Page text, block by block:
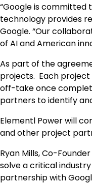
“Google is
technology provides
Google. “Our
of AI and American
As part of the
projects. Each
off-take once
partners to identify
Elementl Power will
and other project
Ryan Mills, Co-
solve a critical
partnership with